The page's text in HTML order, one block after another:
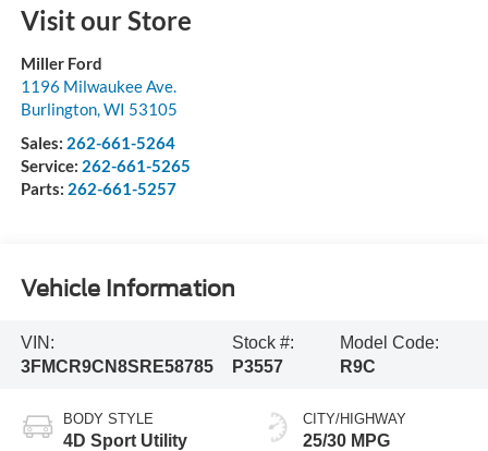
Visit our Store
Miller Ford
1196 Milwaukee Ave.
Burlington,WI 53105
Sales: 262-661-5264
Service: 262-661-5265
Parts: 262-661-5257
Vehicle Information
VIN:
3FMCR9CN8SRE58785
Stock #:
P3557
Model Code:
R9C
BODY STYLE
4D Sport Utility
CITY/HIGHWAY
25/30 MPG